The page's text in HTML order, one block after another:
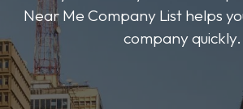
Near Me Company List helps
company quickly.